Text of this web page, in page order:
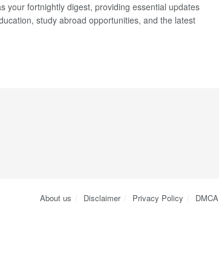
your fortnightly digest, providing essential updates
study abroad opportunities, and the latest
About us Disclaimer Privacy Policy DMCA